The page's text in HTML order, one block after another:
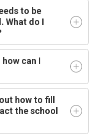
to be
What do I
can I
how to fill
the school